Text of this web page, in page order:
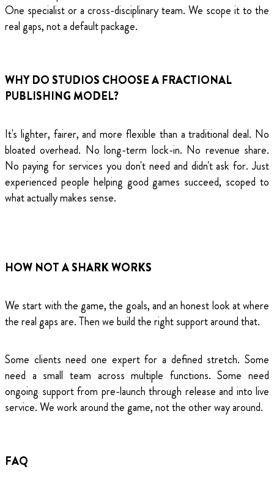
One specialist or a cross-disciplinary team. We scope it to the
real gaps, not a default package.
WHY DO STUDIOS CHOOSE A FRACTIONAL
PUBLISHING MODEL?
It's lighter, fairer, and more flexible than a traditional deal. No
bloated overhead. No long-term lock-in. No revenue share.
No paying for services you don't need and didn't ask for. Just
experienced people helping good games succeed, scoped to
what actually makes sense.
HOW NOT A SHARK WORKS
We start with the game, the goals, and an honest look at where
the real gaps are. Then we build the right support around that.
Some clients need one expert for a defined stretch. Some
need a small team across multiple functions. Some need
ongoing support from pre-launch through release and into live
service. We work around the game, not the other way around.
FAQ